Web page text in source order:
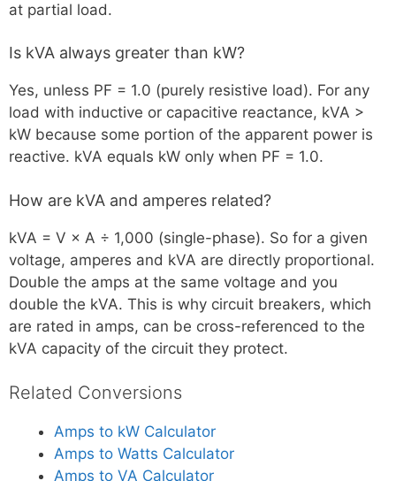
at partial load.
Is kVA always greater than kW?
Yes, unless PF = 1.0 (purely resistive load). For any
load with inductive or capacitive reactance, kVA >
kW because some portion of the apparent power is
reactive. kVA equals kW only when PF = 1.0.
How are kVA and amperes related?
kVA = V × A ÷ 1,000 (single-phase). So for a given
voltage, amperes and kVA are directly proportional.
Double the amps at the same voltage and you
double the kVA. This is why circuit breakers, which
are rated in amps, can be cross-referenced to the
kVA capacity of the circuit they protect.
Related Conversions
Amps to kW Calculator
Amps to Watts Calculator
Amps to VA Calculator